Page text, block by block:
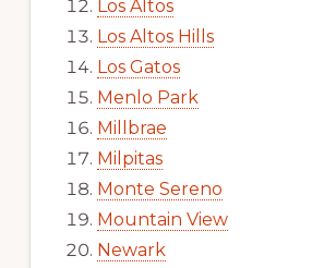
Los Altos
Los Altos Hills
Los Gatos
Menlo Park
Millbrae
Milpitas
Monte Sereno
Mountain View
Newark